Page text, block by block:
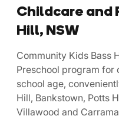
Childcare and
Hill, NSW
Community Kids Bass
Preschool program for
school age,
Hill, Bankstown, Potts
Villawood and